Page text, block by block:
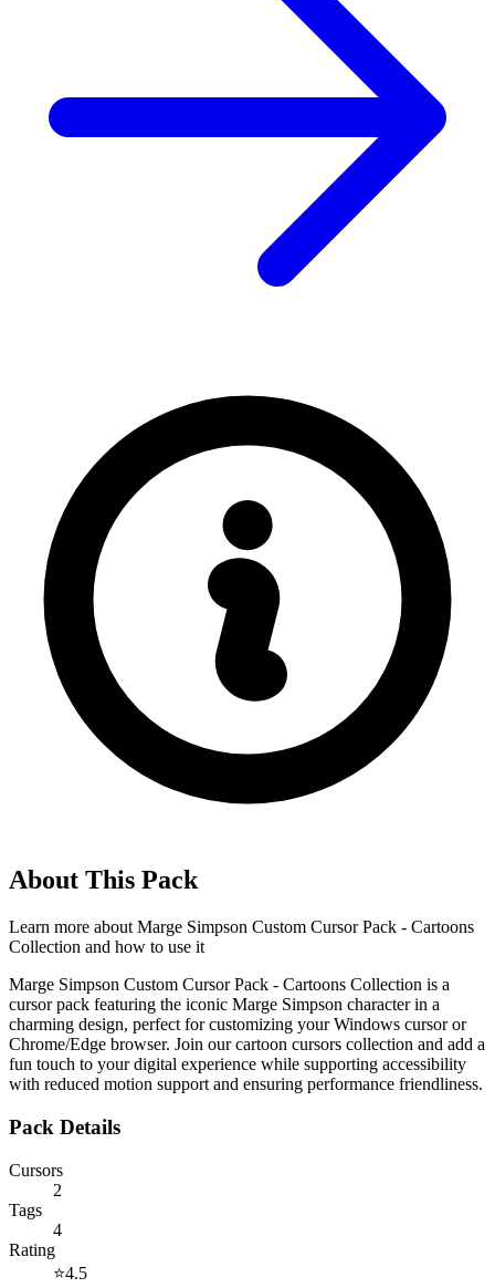
About This Pack
Learn more about Marge Simpson Custom Cursor Pack - Cartoons
Collection and how to use it
Marge Simpson Custom Cursor Pack - Cartoons Collection is a
cursor pack featuring the iconic Marge Simpson character in a
charming design, perfect for customizing your Windows cursor or
Chrome/Edge browser. Join our cartoon cursors collection and add a
fun touch to your digital experience while supporting accessibility
with reduced motion support and ensuring performance friendliness.
Pack Details
Cursors
2
Tags
4
Rating
⭐4.5